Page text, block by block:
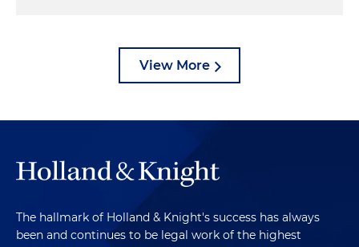
View More
The hallmark of Holland & Knight's success has always
been and continues to be legal work of the highest